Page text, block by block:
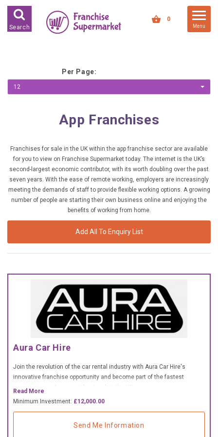
Search
0
Menu
Per Page:
12
App Franchises
Franchises for sale in the UK within the app franchise sector are available
for you to view on Franchise Supermarket today. The internet is the UK’s
second-largest economic contributor, with its worth doubling over the past
seven years. With the ease of remote working, employers are increasingly
meeting the demands of staff to provide flexible working options. A growing
number of people are starting their own business online and enjoying the
benefits of working from home.
Add All To Enquiry List
Aura Car Hire
Join the revolution of the car rental industry with Aura Car Hire's
innovative franchise opportunity and become part of the fastest
growing car and van rental network in the UK.
Read More
Minimum Investment: £12,000.00
Send Me Information
FRANCHISES FOR SALE
HIGH STREET RETAIL
KIOSK BASED
WORK FROM HOME
FRANCHISES BY INVESTMENT
LOW COST FRANCHISE
OPPORTUNITIES
£25,000 TO £50,000
OVER £100,000
ADVICE & GUIDANCE
LATEST NEWS
ADVERTISE